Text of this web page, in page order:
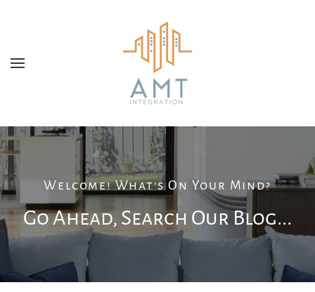
Welcome! What's On Your Mind?
Go Ahead, Search Our Blog...